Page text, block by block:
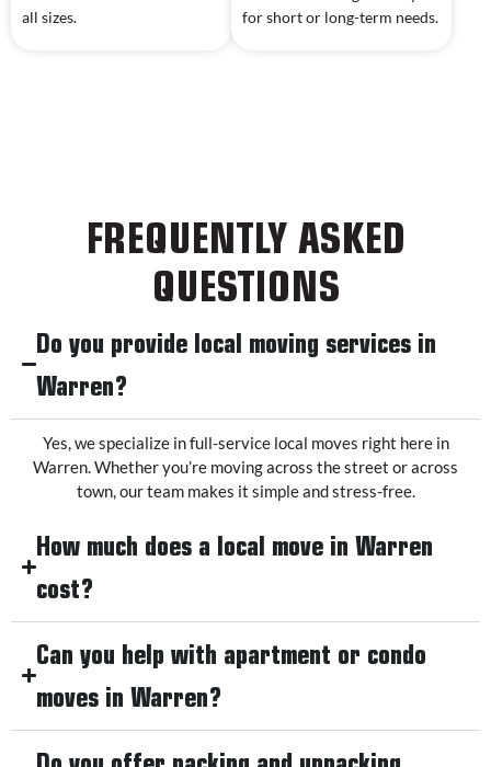
all sizes.
for short or long-term needs.
FREQUENTLY ASKED
QUESTIONS
Do you provide local moving services in
Warren?
Yes, we specialize in full-service local moves right here in
Warren. Whether you’re moving across the street or across
town, our team makes it simple and stress-free.
How much does a local move in Warren
cost?
Can you help with apartment or condo
moves in Warren?